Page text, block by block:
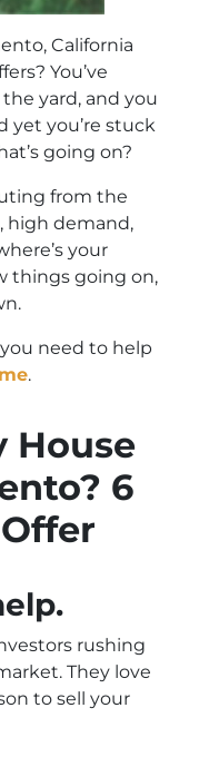
California
You’ve
yard, and you
yet you’re stuck
going on?
from the
high demand,
your
things going on,
need to help
.
House
6
rushing
They love
to sell your